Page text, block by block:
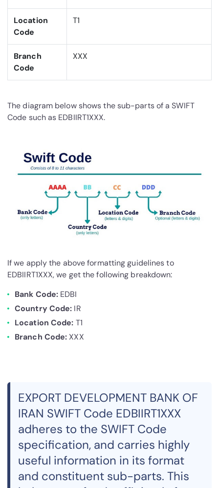
Location
Code
T1
Branch
Code
XXX
The diagram below shows the sub-parts of a SWIFT
Code such as EDBIIRT1XXX.
If we apply the above formatting guidelines to
EDBIIRT1XXX, we get the following breakdown:
Bank Code: EDBI
Country Code: IR
Location Code: T1
Branch Code:XXX
EXPORT DEVELOPMENT BANK OF
IRAN SWIFT Code EDBIIRT1XXX
adheres to the SWIFT Code
specification, and carries highly
useful information in its format
and constituent sub-parts. This